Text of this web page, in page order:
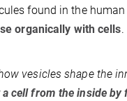
found in the
organically with cells.
vesicles shape the
cell from the inside